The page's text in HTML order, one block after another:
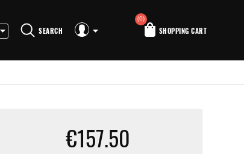
SEARCH SHOPPING CART
(0)
€157.50